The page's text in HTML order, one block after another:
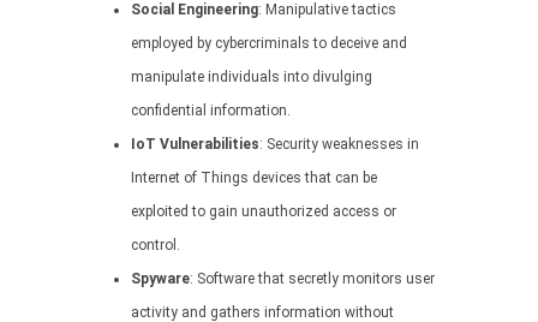
Social Engineering: Manipulative tactics
employed by cybercriminals to deceive and
manipulate individuals into divulging
confidential information.
IoT Vulnerabilities: Security weaknesses in
Internet of Things devices that can be
exploited to gain unauthorized access or
control.
Spyware: Software that secretly monitors user
activity and gathers information without